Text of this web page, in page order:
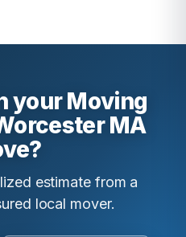
your Moving
MA
estimate from a
local mover.